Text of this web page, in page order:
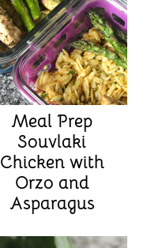
Meal Prep
Souvlaki
Chicken with
Orzo and
Asparagus